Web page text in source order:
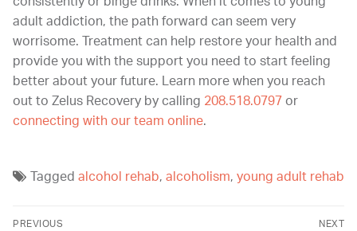
adult addiction, the path forward can seem very
worrisome. Treatment can help restore your health and
provide you with the support you need to start feeling
better about your future. Learn more when you reach
out to Zelus Recovery by calling 208.518.0797 or
connecting with our team online.
Tagged alcohol rehab, alcoholism, young adult rehab
PREVIOUS NEXT